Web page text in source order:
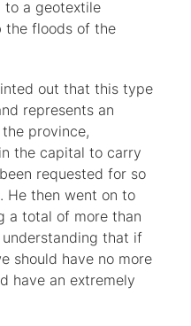
to a geotextile
the floods of the
out that this type
represents an
province,
the capital to carry
requested for so
He then went on to
a total of more than
that if
should have no more
have an extremely